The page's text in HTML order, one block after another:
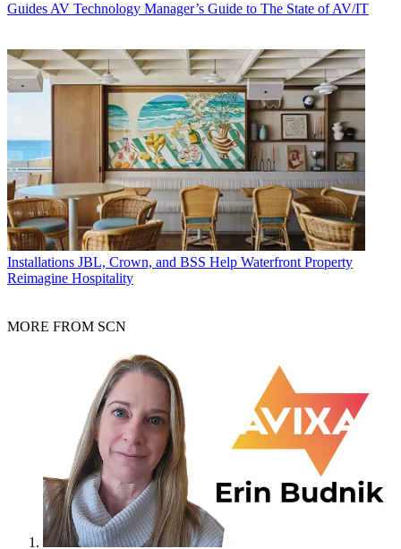
Guides AV Technology Manager’s Guide to The State of AV/IT
Installations JBL, Crown, and BSS Help Waterfront Property
Reimagine Hospitality
MORE FROM SCN